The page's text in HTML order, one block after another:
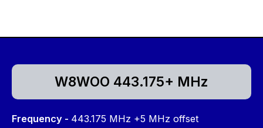
W8WOO 443.175+ MHz
Frequency - 443.175 MHz +5 MHz offset